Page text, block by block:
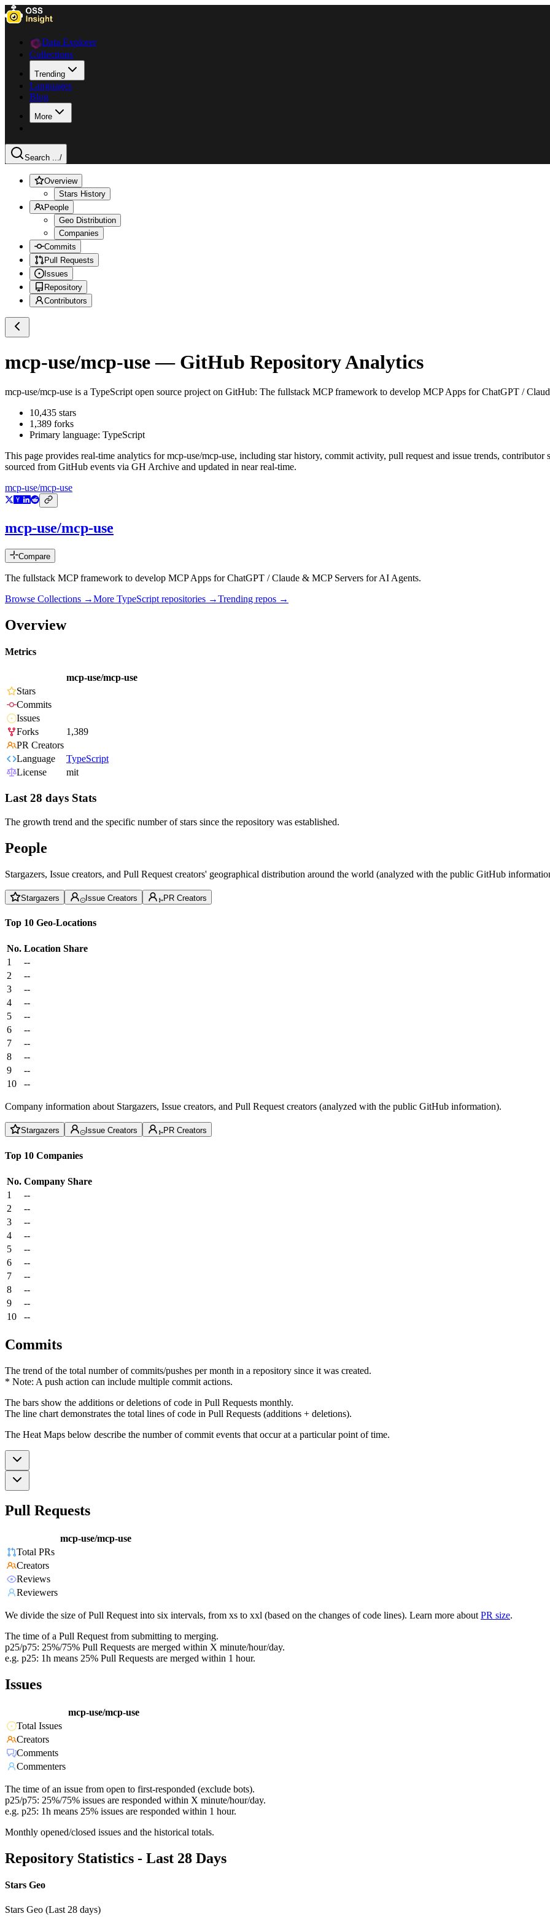
Data Explorer
Collections
Trending
Languages
Blog
More
Search .../
Overview
Stars History
People
Geo Distribution
Companies
Commits
Pull Requests
Issues
Repository
Contributors
mcp-use/mcp-use— GitHub Repository Analytics
mcp-use/mcp-use is a TypeScript open source project on GitHub: The fullstack MCP framework to develop MCP Apps for ChatGPT /
10,435 stars
1,389 forks
Primary language: TypeScript
This page provides real-time analytics formcp-use/mcp-use, including star history, commit activity, pull request and issue trends,
sourced from GitHub events via GH Archive and updated in near real-time.
mcp-use/mcp-use
mcp-use/mcp-use
Compare
The fullstack MCP framework to develop MCP Apps for ChatGPT / Claude & MCP Servers for AI Agents.
Browse Collections →More TypeScript repositories →Trending repos →
Overview
Metrics
mcp-use/mcp-use
Stars
Commits
Issues
Forks
1,389
PR Creators
Language
TypeScript
License
mit
Last 28 days Stats
The growth trend and the specific number of stars since the repository was established.
People
Stargazers, Issue creators, and Pull Request creators' geographical distribution around the world (analyzed with the public GitHub
Stargazers Issue Creators PR Creators
Top 10 Geo-Locations
No. Location Share
1
--
2
--
3
--
4
--
5
--
6
--
7
--
8
--
9
--
10
--
Company information about Stargazers, Issue creators, and Pull Request creators (analyzed with the public GitHub information).
Stargazers Issue Creators PR Creators
Top 10 Companies
No. Company Share
1
--
2
--
3
--
4
--
5
--
6
--
7
--
8
--
9
--
10
--
Commits
The trend of the total number of commits/pushes per month in a repository since it was created.
* Note: A push action can include multiple commit actions.
The bars show the additions or deletions of code in Pull Requests monthly.
The line chart demonstrates the total lines of code in Pull Requests (additions + deletions).
The Heat Maps below describe the number of commit events that occur at a particular point of time.
Pull Requests
mcp-use/mcp-use
Total PRs
Creators
Reviews
Reviewers
We divide the size of Pull Request into six intervals, from xs to xxl (based on the changes of code lines). Learn more about PR size.
The time of a Pull Request from submitting to merging.
p25/p75: 25%/75% Pull Requests are merged within X minute/hour/day.
e.g. p25: 1h means 25% Pull Requests are merged within 1 hour.
Issues
mcp-use/mcp-use
Total Issues
Creators
Comments
Commenters
The time of an issue from open to first-responded (exclude bots).
p25/p75: 25%/75% issues are responded within X minute/hour/day.
e.g. p25: 1h means 25% issues are responded within 1 hour.
Monthly opened/closed issues and the historical totals.
Repository Statistics - Last 28 Days
Stars Geo
Stars Geo (Last 28 days)